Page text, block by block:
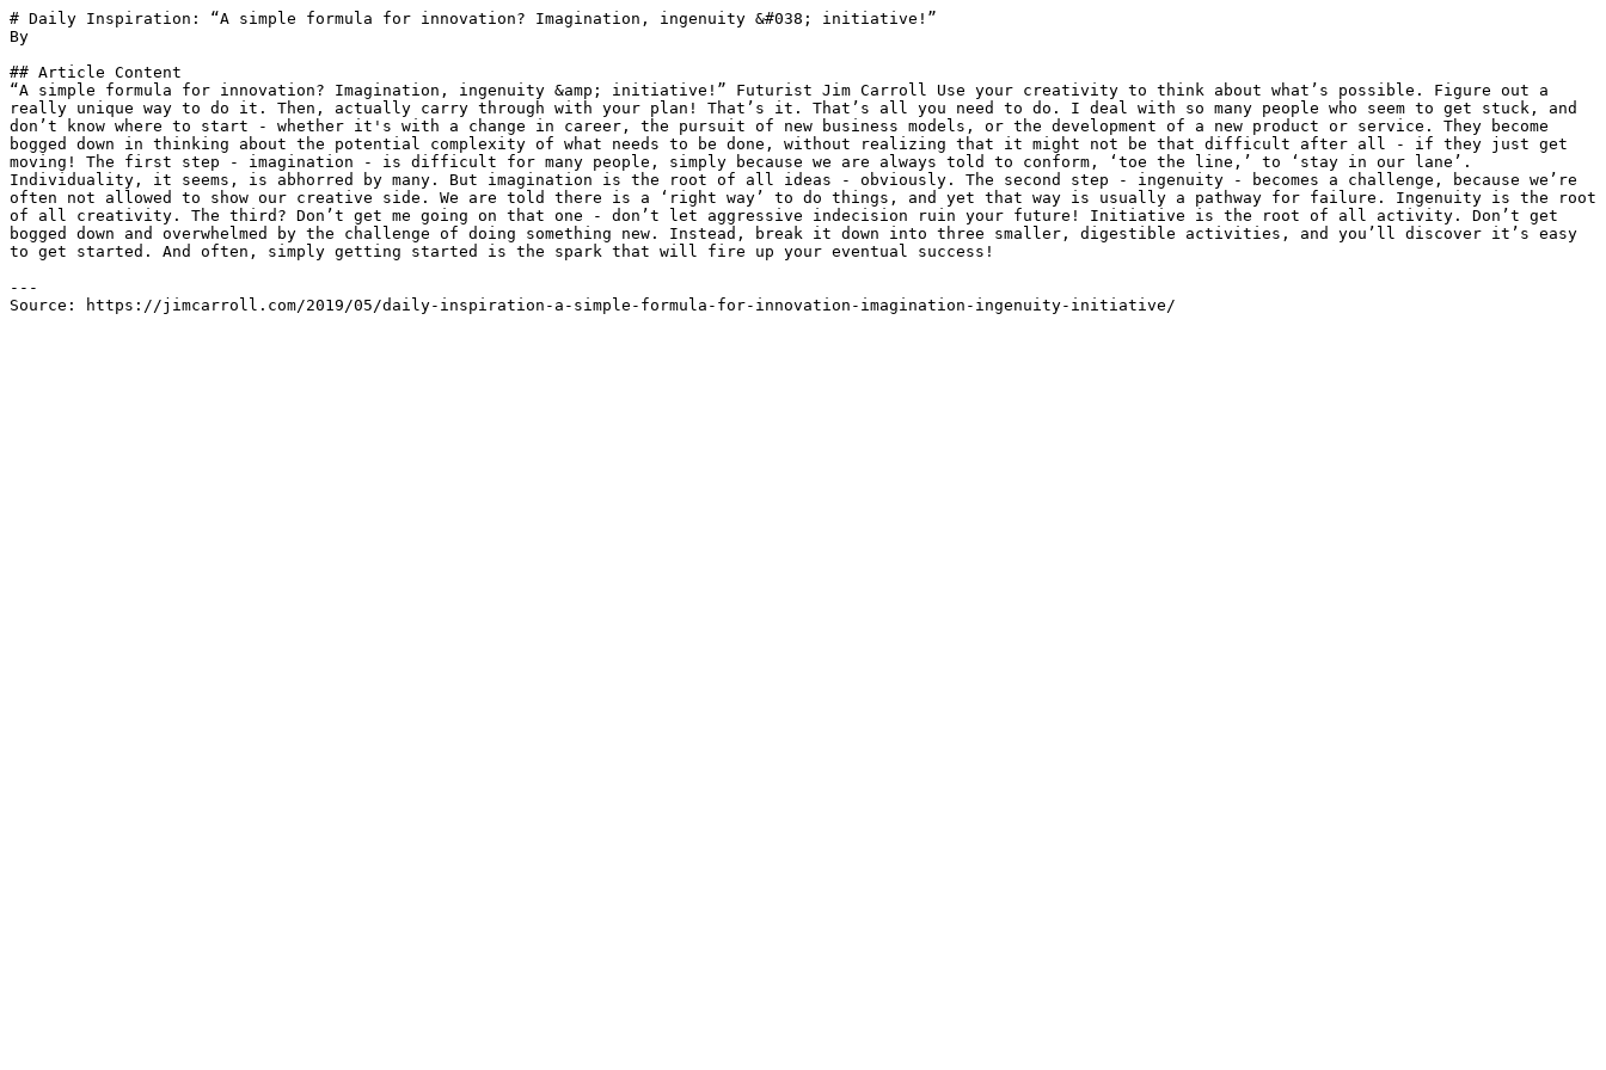
# Daily Inspiration: “A simple formula for innovation? Imagination, ingenuity &#038; initiative!”
By
## Article Content
“A simple formula for innovation? Imagination, ingenuity &amp; initiative!” Futurist Jim Carroll Use your creativity to think about what’s possible. Figure out a
really unique way to do it. Then, actually carry through with your plan! That’s it. That’s all you need to do. I deal with so many people who seem to get stuck, and
don’t know where to start - whether it's with a change in career, the pursuit of new business models, or the development of a new product or service. They become
bogged down in thinking about the potential complexity of what needs to be done, without realizing that it might not be that difficult after all - if they just get
moving! The first step - imagination - is difficult for many people, simply because we are always told to conform, ‘toe the line,’ to ‘stay in our lane’.
Individuality, it seems, is abhorred by many. But imagination is the root of all ideas - obviously. The second step - ingenuity - becomes a challenge, because we’re
often not allowed to show our creative side. We are told there is a ‘right way’ to do things, and yet that way is usually a pathway for failure. Ingenuity is the root
of all creativity. The third? Don’t get me going on that one - don’t let aggressive indecision ruin your future! Initiative is the root of all activity. Don’t get
bogged down and overwhelmed by the challenge of doing something new. Instead, break it down into three smaller, digestible activities, and you’ll discover it’s easy
to get started. And often, simply getting started is the spark that will fire up your eventual success!
---
Source: https://jimcarroll.com/2019/05/daily-inspiration-a-simple-formula-for-innovation-imagination-ingenuity-initiative/